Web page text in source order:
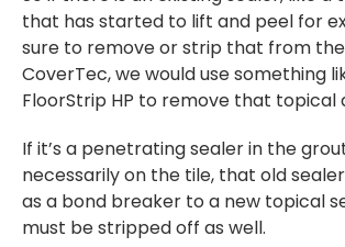
that has started to lift and peel for
sure to remove or strip that from
CoverTec, we would use something
FloorStrip HP to remove that topical
If it’s a penetrating sealer in the
necessarily on the tile, that old
as a bond breaker to a new topical
must be stripped off as well.